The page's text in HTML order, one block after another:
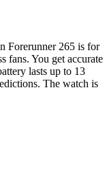
Forerunner 265 is for
fans. You get accurate
lasts up to 13
The watch is